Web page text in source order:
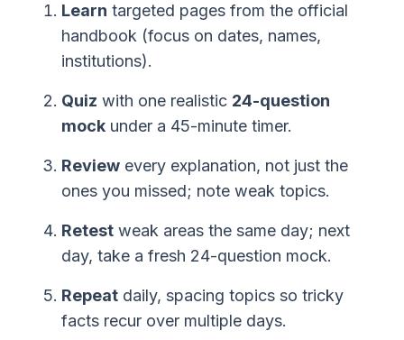
Learn targeted pages from the official
handbook (focus on dates, names,
institutions).
Quiz with one realistic 24-question
mock under a 45-minute timer.
Review every explanation, not just the
ones you missed; note weak topics.
Retest weak areas the same day; next
day, take a fresh 24-question mock.
Repeat daily, spacing topics so tricky
facts recur over multiple days.